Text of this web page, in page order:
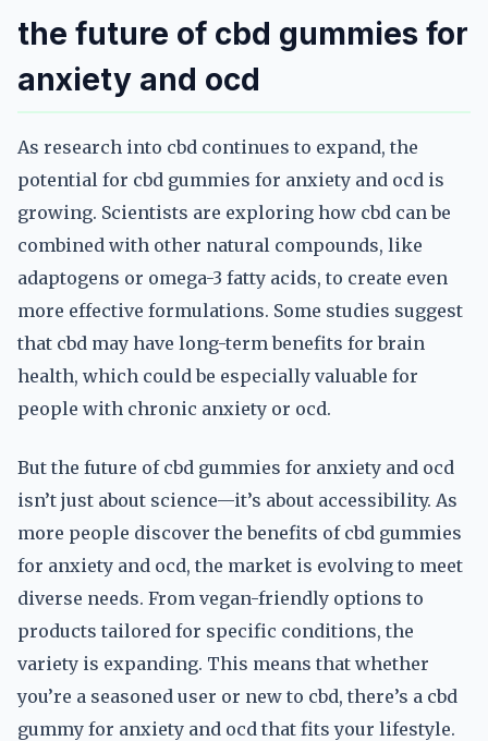
the future of cbd gummies for
anxiety and ocd
As research into cbd continues to expand, the
potential for cbd gummies for anxiety and ocd is
growing. Scientists are exploring how cbd can be
combined with other natural compounds, like
adaptogens or omega-3 fatty acids, to create even
more effective formulations. Some studies suggest
that cbd may have long-term benefits for brain
health, which could be especially valuable for
people with chronic anxiety or ocd.
But the future of cbd gummies for anxiety and ocd
isn’t just about science—it’s about accessibility. As
more people discover the benefits of cbd gummies
for anxiety and ocd, the market is evolving to meet
diverse needs. From vegan-friendly options to
products tailored for specific conditions, the
variety is expanding. This means that whether
you’re a seasoned user or new to cbd, there’s a cbd
gummy for anxiety and ocd that fits your lifestyle.